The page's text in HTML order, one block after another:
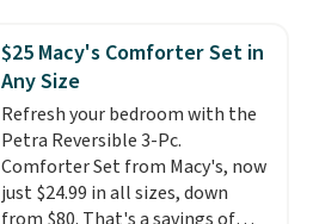
shipping at $39. Otherwise, it
adds $10.95. Some items are
final sale, so no returns,
exchanges, or price adjustments
are allowed.
lowest price we've seen to
date for this sweeper.
$25 Macy's Comforter Set in
Any Size
Refresh your bedroom with the
Petra Reversible 3-Pc.
Comforter Set from Macy's, now
just $24.99 in all sizes, down